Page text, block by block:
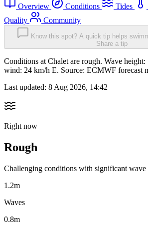
Overview Conditions Tides
Quality
Community
Know this spot? A quick tip helps
Share a tip
Conditions at Chalet are rough. Wave
wind: 24 km/h E. Source: ECMWF forecast
Last updated: 8 Aug 2026, 14:42
Right now
Rough
Challenging conditions with significant wave
1.2m
Waves
0.8m